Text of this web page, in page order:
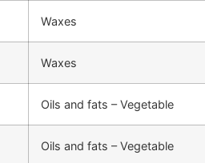
Waxes
Waxes
Oils and fats – Vegetable
Oils and fats – Vegetable